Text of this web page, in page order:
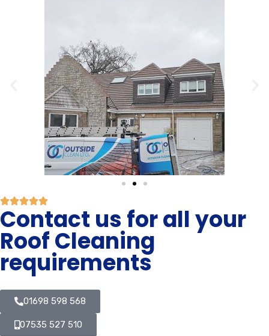
Contact us for all your
Roof Cleaning
requirements
01698 598 568
07535 527 510